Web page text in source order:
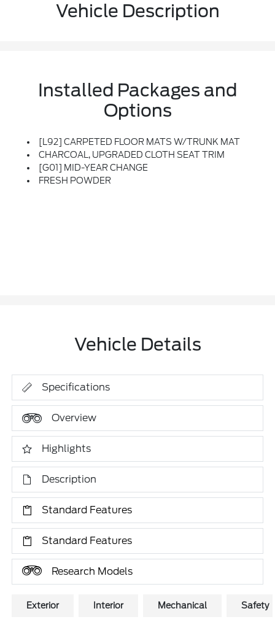
Vehicle Description
Installed Packages and
Options
[L92] CARPETED FLOOR MATS W/TRUNK MAT
CHARCOAL, UPGRADED CLOTH SEAT TRIM
[G01] MID-YEAR CHANGE
FRESH POWDER
Vehicle Details
Specifications
Overview
Highlights
Description
Standard Features
Standard Features
Research Models
Exterior Interior Mechanical Safety